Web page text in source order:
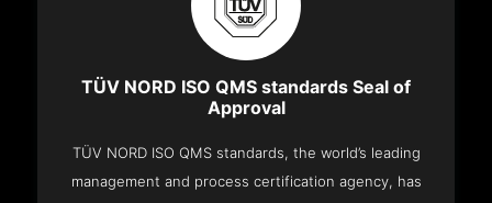
TÜV NORD ISO QMS standards Seal of
Approval
TÜV NORD ISO QMS standards, the world’s leading
management and process certification agency, has